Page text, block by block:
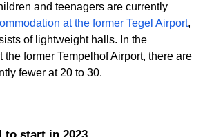
and teenagers are currently
at the former Tegel Airport,
of lightweight halls. In the
the former Tempelhof Airport, there are
fewer at 20 to 30.